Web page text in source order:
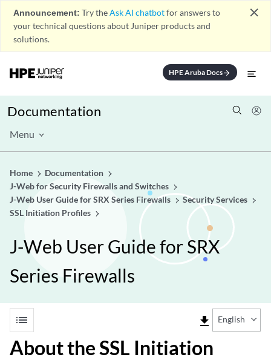
Announcement: Try theAsk AI chatbotfor answers to
your technical questions about Juniper products and
solutions.
close
HPE Aruba Docsarrow_forward
Documentation
Menu
Home
Documentation
J-Web for Security Firewalls and Switches
J-Web User Guide for SRX Series Firewalls
Security Services
SSL Initiation Profiles
J-Web User Guide for SRX
Series Firewalls
list file_download English
About the SSL Initiation